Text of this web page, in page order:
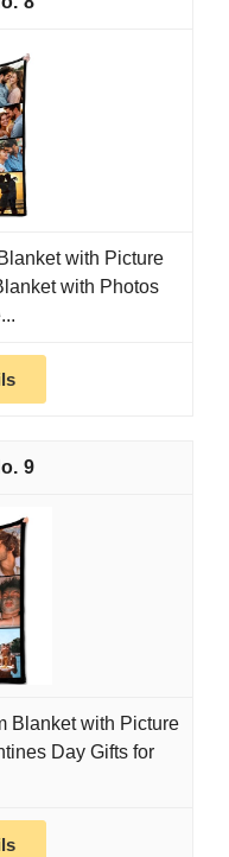
with Picture
with Photos
9
Blanket with Picture
Day Gifts for